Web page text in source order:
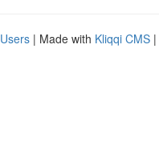
| Made with Kliqqi CMS |